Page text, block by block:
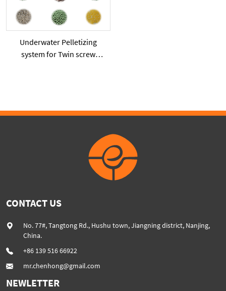
Underwater Pelletizing
system for Twin screw
CONTACT US
No. 77#, Tangtong Rd., Hushu town, Jiangning district, Nanjing,
China.
+86 139 516 66922
mr.chenhong@gmail.com
NEWLETTER